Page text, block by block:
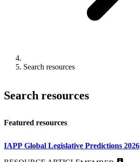
Search resources
Search resources
Featured resources
IAPP Global Legislative Predictions 2026